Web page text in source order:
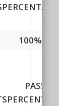
PERCENTAGE
100%
PASS